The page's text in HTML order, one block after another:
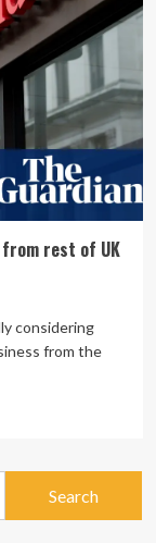
rest of UK
considering
from the